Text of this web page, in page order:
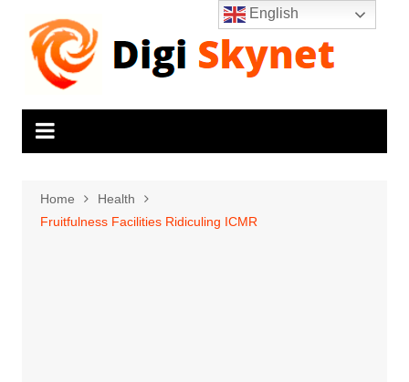
content
Home
Health
Fruitfulness Facilities Ridiculing ICMR
English